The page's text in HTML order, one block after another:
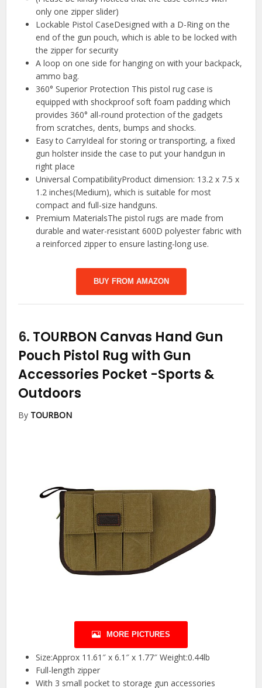
only one zipper slider)
Lockable Pistol CaseDesigned with a D-Ring on the
end of the gun pouch, which is able to be locked with
the zipper for security
A loop on one side for hanging on with your backpack,
ammo bag.
360° Superior Protection This pistol rug case is
equipped with shockproof soft foam padding which
provides 360° all-round protection of the gadgets
from scratches, dents, bumps and shocks.
Easy to CarryIdeal for storing or transporting, a fixed
gun holster inside the case to put your handgun in
right place
Universal CompatibilityProduct dimension: 13.2 x 7.5 x
1.2 inches(Medium), which is suitable for most
compact and full-size handguns.
Premium MaterialsThe pistol rugs are made from
durable and water-resistant 600D polyester fabric with
a reinforced zipper to ensure lasting-long use.
BUY FROM AMAZON
6. TOURBON Canvas Hand Gun
Pouch Pistol Rug with Gun
Accessories Pocket -Sports &
Outdoors
By TOURBON
MORE PICTURES
Size:Approx 11.61″ x 6.1″ x 1.77″ Weight:0.44lb
Full-length zipper
With 3 small pocket to storage gun accessories